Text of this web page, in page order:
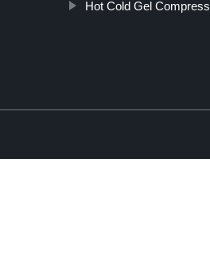
Hot Cold Gel Compress